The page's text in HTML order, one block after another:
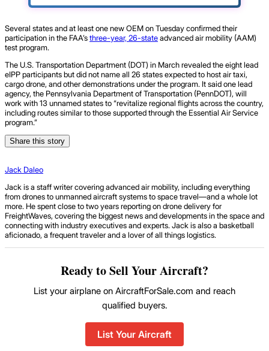
Several states and at least one new OEM on Tuesday confirmed their
participation in the FAA’sthree-year, 26-stateadvanced air mobility (AAM)
test program.
The U.S. Transportation Department (DOT) in March revealed the eight lead
eIPP participants but did not name all 26 states expected to host air taxi,
cargo drone, and other demonstrations under the program. It said one lead
agency, the Pennsylvania Department of Transportation (PennDOT), will
work with 13 unnamed states to “revitalize regional flights across the country,
including routes similar to those supported through the Essential Air Service
program.”
Share this story
Jack Daleo
Jack is a staff writer covering advanced air mobility, including everything
from drones to unmanned aircraft systems to space travel—and a whole lot
more. He spent close to two years reporting on drone delivery for
FreightWaves, covering the biggest news and developments in the space and
connecting with industry executives and experts. Jack is also a basketball
aficionado, a frequent traveler and a lover of all things logistics.
Ready to Sell Your Aircraft?
List your airplane on AircraftForSale.com and reach
qualified buyers.
List Your Aircraft